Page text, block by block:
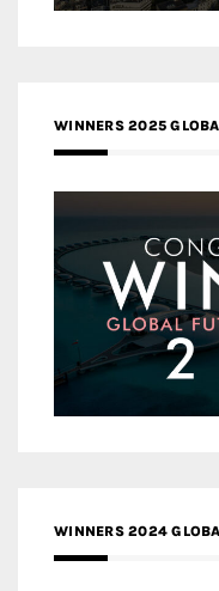
WINNERS 2025
WINNERS 2024